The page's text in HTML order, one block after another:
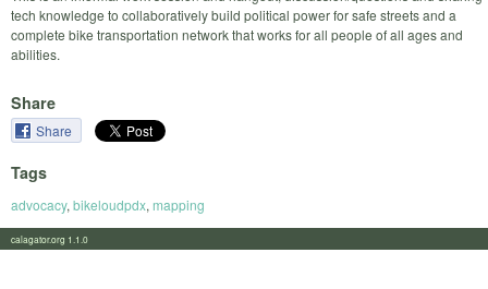
tech knowledge to collaboratively build political power for safe streets and a
complete bike transportation network that works for all people of all ages and
abilities.
Share
Share
Tags
advocacy, bikeloudpdx, mapping
calagator.org 1.1.0